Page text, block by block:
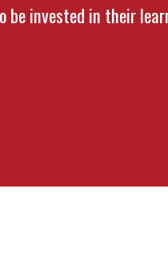
invested in their